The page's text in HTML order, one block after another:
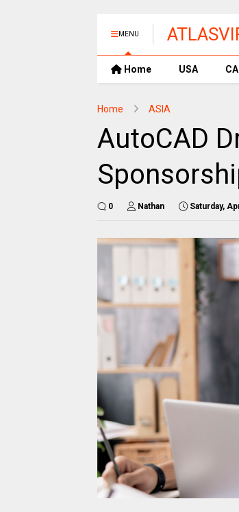
MENU
Home USA
Home ASIA
AutoCAD
0 Nathan Saturday,